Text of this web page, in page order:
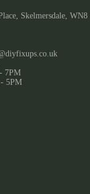
Skelmersdale, WN8
7PM
5PM